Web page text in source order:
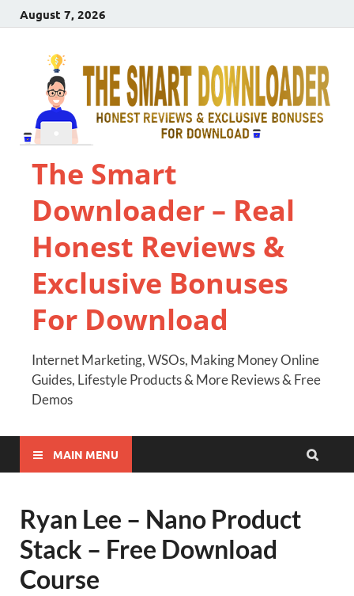
August 7, 2026
The Smart
Downloader – Real
Honest Reviews &
Exclusive Bonuses
For Download
Internet Marketing, WSOs, Making Money Online
Guides, Lifestyle Products & More Reviews & Free
Demos
MAIN MENU
Ryan Lee – Nano Product
Stack – Free Download
Course